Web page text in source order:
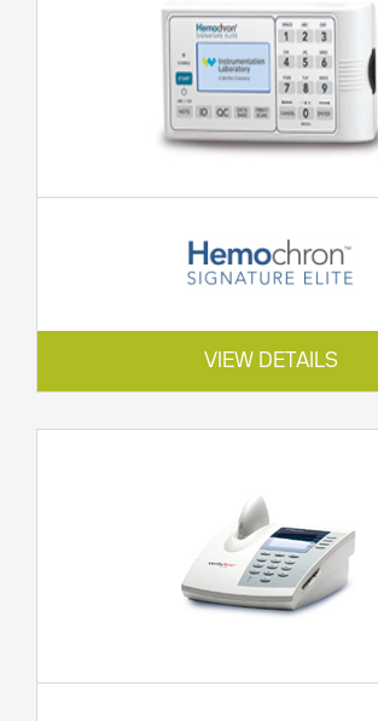
VIEW DETAILS